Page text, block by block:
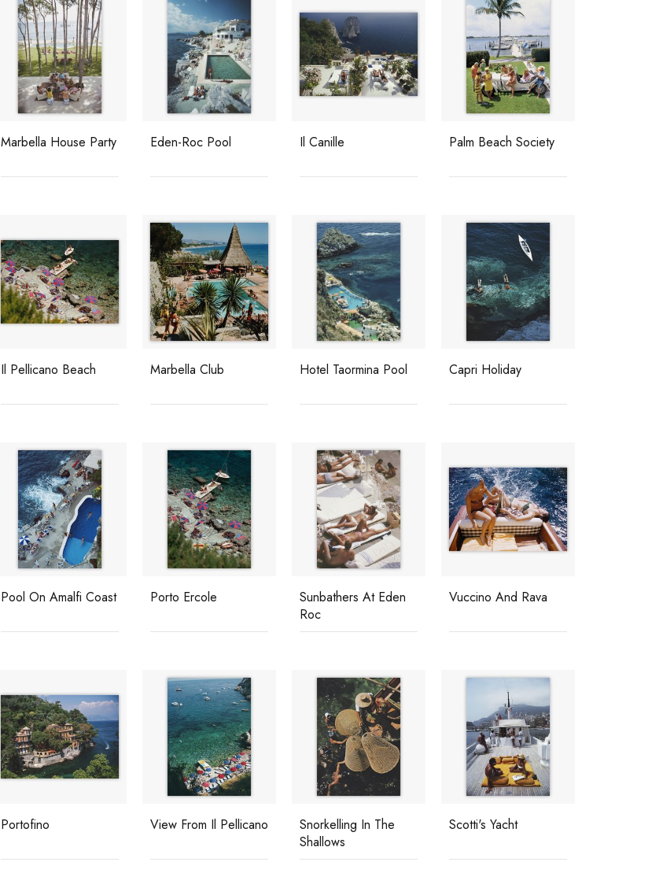
Marbella House Party Eden-Roc Pool Il Canille Palm Beach Society
Il Pellicano Beach Marbella Club Hotel Taormina Pool Capri Holiday
Pool On Amalfi Coast Porto Ercole
Sunbathers At Eden
Roc
Vuccino And Rava
Portofino View From Il Pellicano
Snorkelling In The
Shallows
Scotti's Yacht